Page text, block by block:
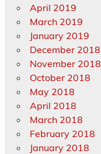
April 2019
March 2019
January 2019
December 2018
November 2018
October 2018
May 2018
April 2018
March 2018
February 2018
January 2018